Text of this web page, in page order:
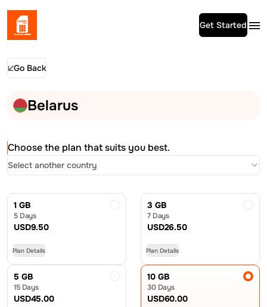
Get Started
Go Back
Belarus
Choose the plan that suits you best.
Select another country
1 GB
5 Days
USD9.50
Plan Details
3 GB
7 Days
USD26.50
Plan Details
5 GB
15 Days
USD45.00
10 GB
30 Days
USD60.00